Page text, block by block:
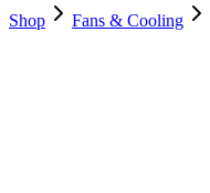
Shop
Fans & Cooling